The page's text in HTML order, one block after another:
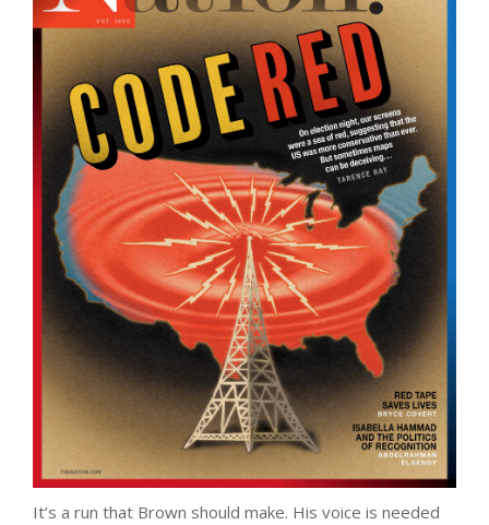
It’s a run that Brown should make. His voice is needed